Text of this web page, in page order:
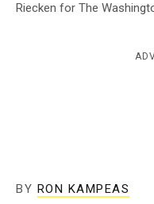
Riecken for The
BY RON KAMPEAS